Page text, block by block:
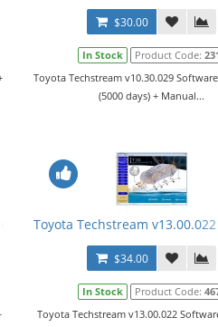
$30.00
In Stock Product Code:
Toyota Techstream v10.30.029
(5000 days) + Manual...
+ Crack + Manual
Toyota Techstream
$34.00
In Stock Product Code:
Toyota Techstream v13.00.022